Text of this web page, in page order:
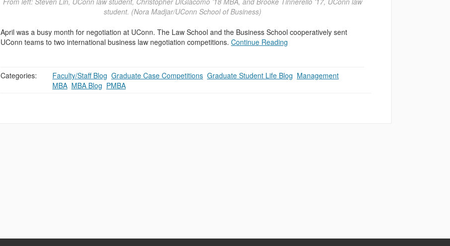
student. (Nora Madjar/UConn School of Business)
April was a busy month for negotiation at UConn. The Law School and the Business School cooperatively sent
UConn teams to two international business law negotiation competitions. Continue Reading
Categories: Faculty/Staff Blog Graduate Case Competitions Graduate Student Life Blog Management
MBA MBA Blog PMBA